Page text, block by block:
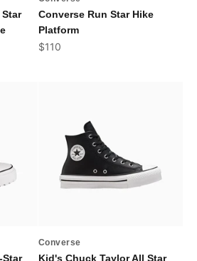
Converse Run Star Hike
Platform
Sale price
$110
Converse
Kid's Chuck Taylor All Star